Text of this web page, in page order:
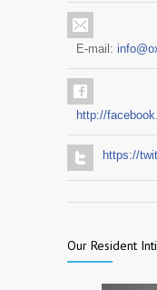
E-mail:
http://
https://
Our Resident